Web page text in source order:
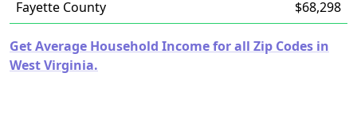
Fayette County $68,298
Get Average Household Income for all Zip Codes in
West Virginia.